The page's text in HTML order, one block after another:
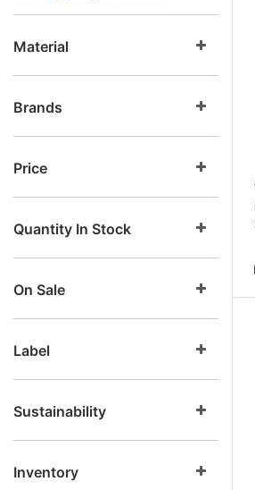
Material
Brands
Price
Quantity In Stock
On Sale
Label
Sustainability
Inventory